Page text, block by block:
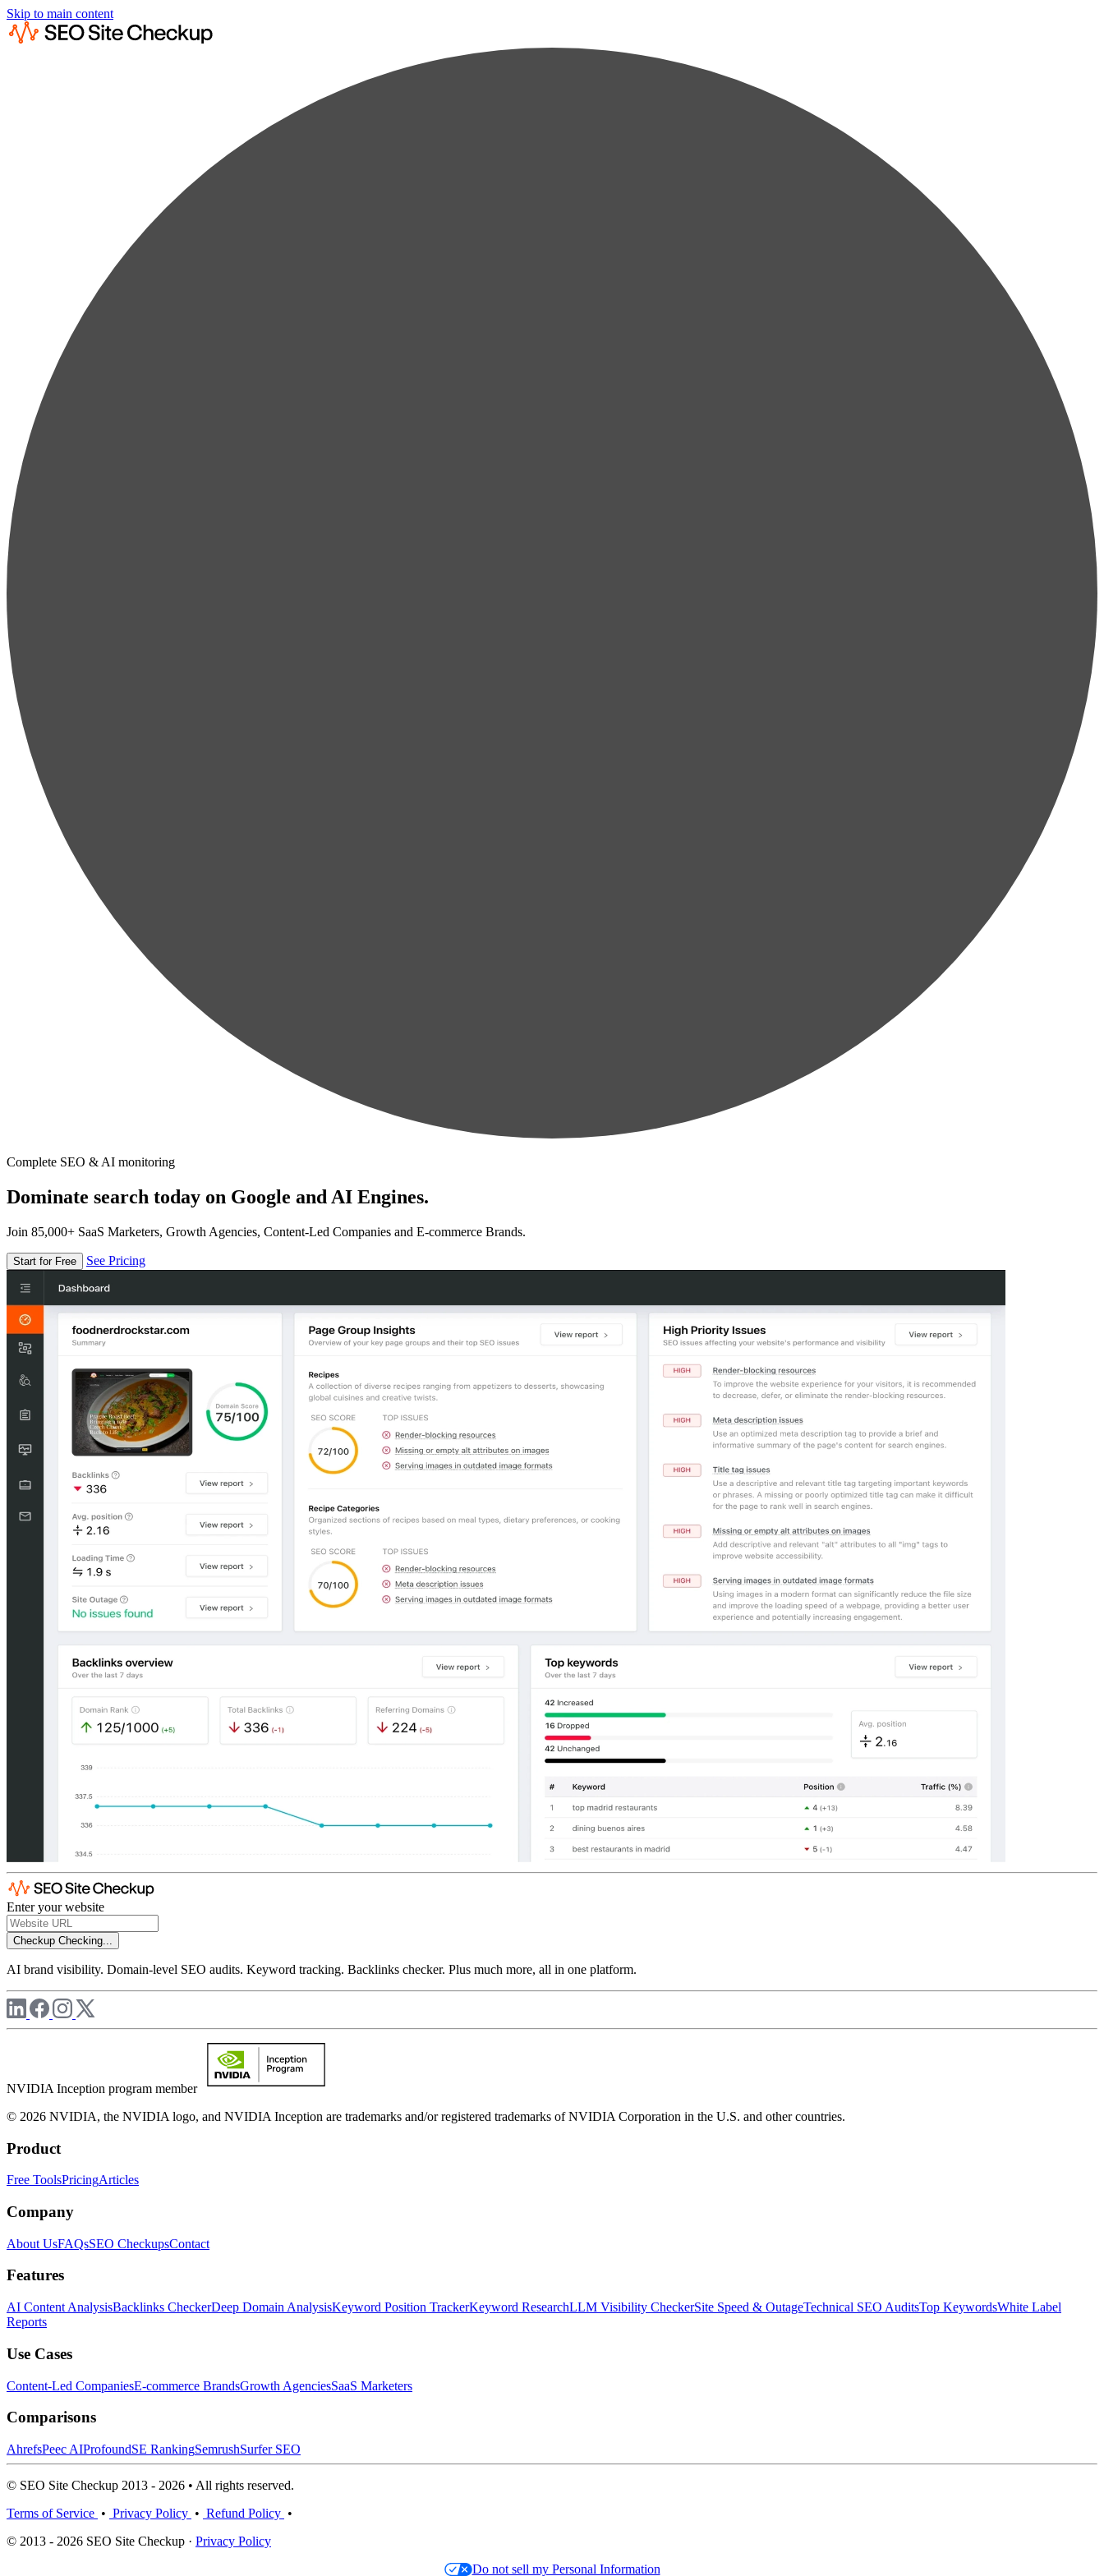
Skip to main content
Complete SEO & AI monitoring
Dominate search today on Google and AI Engines.
Join 85,000+ SaaS Marketers, Growth Agencies, Content-Led Companies and E-commerce Brands.
Start for Free See Pricing
Enter your website
Checkup Checking...
AI brand visibility. Domain-level SEO audits. Keyword tracking. Backlinks checker. Plus much more, all in one platform.
NVIDIA Inception program member
© 2026 NVIDIA, the NVIDIA logo, and NVIDIA Inception are trademarks and/or registered trademarks of NVIDIA Corporation in the U.S. and other countries.
Product
Free ToolsPricingArticles
Company
About UsFAQsSEO CheckupsContact
Features
AI Content AnalysisBacklinks CheckerDeep Domain AnalysisKeyword Position TrackerKeyword ResearchLLM Visibility CheckerSite Speed & OutageTechnical SEO AuditsTop KeywordsWhite Label
Reports
Use Cases
Content-Led CompaniesE-commerce BrandsGrowth AgenciesSaaS Marketers
Comparisons
AhrefsPeec AIProfoundSE RankingSemrushSurfer SEO
© SEO Site Checkup 2013 - 2026 • All rights reserved.
Terms of Service • Privacy Policy • Refund Policy •
© 2013 - 2026 SEO Site Checkup · Privacy Policy
Do not sell my Personal Information